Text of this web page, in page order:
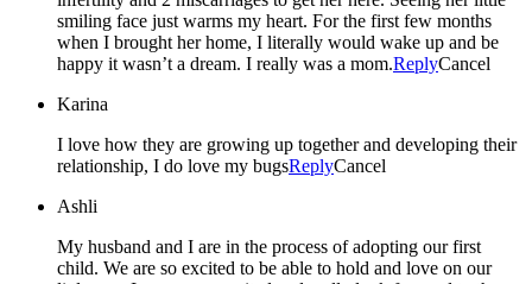
smiling face just warms my heart. For the first few months
when I brought her home, I literally would wake up and be
happy it wasn’t a dream. I really was a mom.ReplyCancel
Karina
I love how they are growing up together and developing their
relationship, I do love my bugsReplyCancel
Ashli
My husband and I are in the process of adopting our first
child. We are so excited to be able to hold and love on our